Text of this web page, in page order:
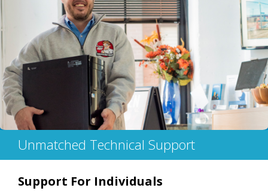
Unmatched Technical Support
Support For Individuals